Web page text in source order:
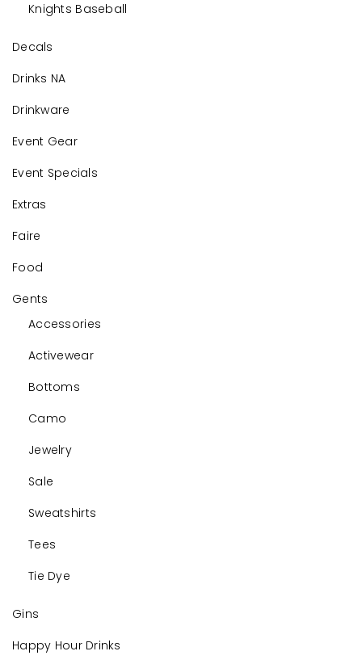
Knights Baseball
Decals
Drinks NA
Drinkware
Event Gear
Event Specials
Extras
Faire
Food
Gents
Accessories
Activewear
Bottoms
Camo
Jewelry
Sale
Sweatshirts
Tees
Tie Dye
Gins
Happy Hour Drinks